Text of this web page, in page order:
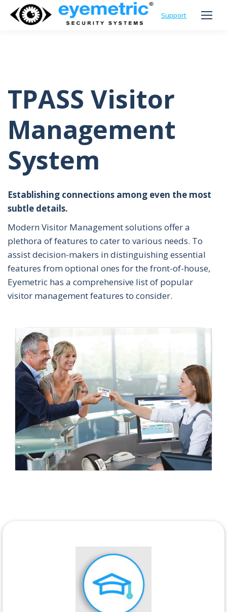
Support
TPASS Visitor
Management
System
Establishing connections among even the most
subtle details.
Modern Visitor Management solutions offer a
plethora of features to cater to various needs. To
assist decision-makers in distinguishing essential
features from optional ones for the front-of-house,
Eyemetric has a comprehensive list of popular
visitor management features to consider.